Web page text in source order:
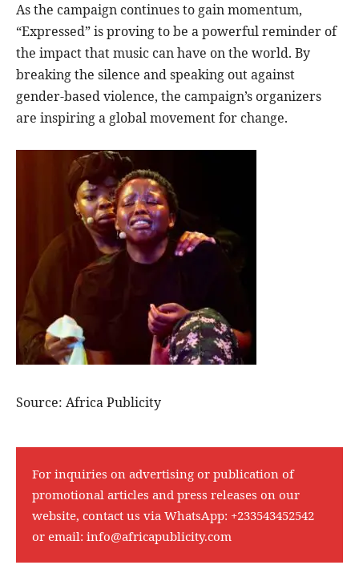
As the campaign continues to gain momentum,
“Expressed” is proving to be a powerful reminder of
the impact that music can have on the world. By
breaking the silence and speaking out against
gender-based violence, the campaign’s organizers
are inspiring a global movement for change.
Source: Africa Publicity
For inquiries on advertising or publication of
promotional articles and press releases on our
website, contact us via WhatsApp: +233543452542
or email: info@africapublicity.com